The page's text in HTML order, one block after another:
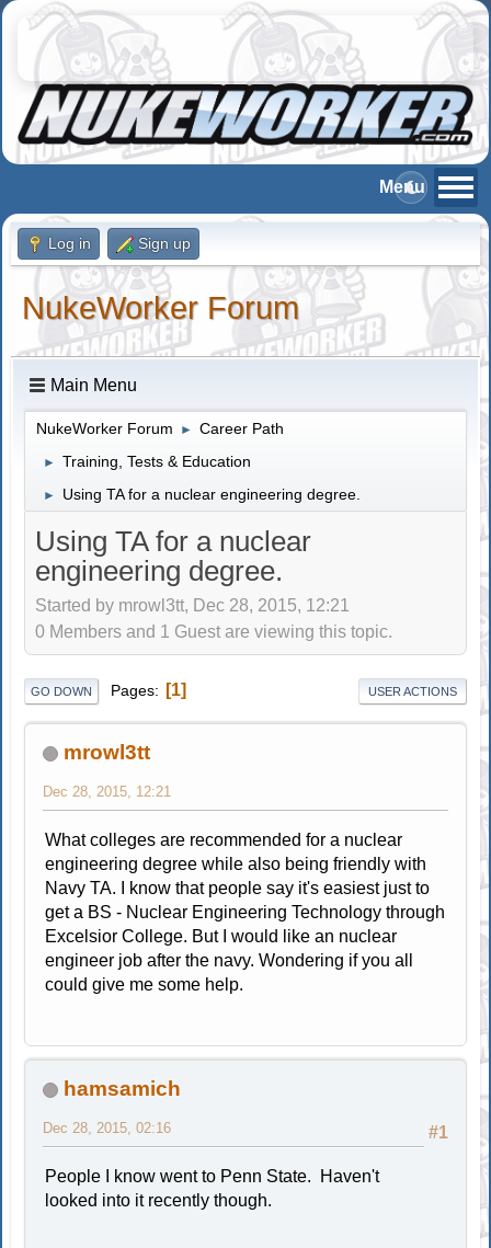
Log in Sign up
NukeWorker Forum
Main Menu
NukeWorker Forum ► Career Path
► Training, Tests & Education
► Using TA for a nuclear engineering degree.
Using TA for a nuclear
engineering degree.
Started by mrowl3tt, Dec 28, 2015, 12:21
0 Members and 1 Guest are viewing this topic.
GO DOWN Pages 1 USER ACTIONS
mrowl3tt
Dec 28, 2015, 12:21
What colleges are recommended for a nuclear
engineering degree while also being friendly with
Navy TA. I know that people say it's easiest just to
get a BS - Nuclear Engineering Technology through
Excelsior College. But I would like an nuclear
engineer job after the navy. Wondering if you all
could give me some help.
hamsamich
#1
Dec 28, 2015, 02:16
People I know went to Penn State. Haven't
looked into it recently though.